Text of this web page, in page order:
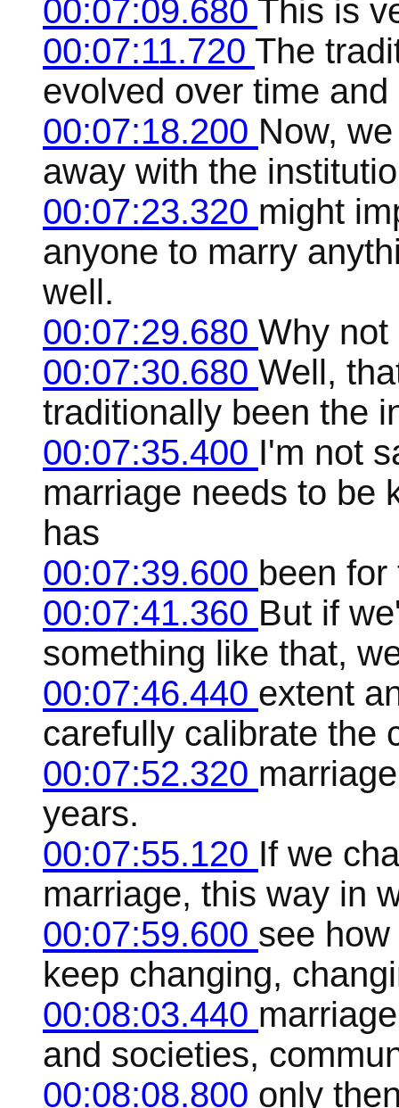
00:07:09.680 This is
00:07:11.720 The
evolved over time
00:07:18.200 Now,
away with the
00:07:23.320 might
anyone to marry
well.
00:07:29.680 Why not
00:07:30.680 Well,
traditionally been the
00:07:35.400 I'm not
marriage needs to be
has
00:07:39.600 been
00:07:41.360 But if
something like that,
00:07:46.440 extent
carefully calibrate the
00:07:52.320
years.
00:07:55.120 If we
marriage, this way in
00:07:59.600 see
keep changing,
00:08:03.440
and societies,
00:08:08.800 only